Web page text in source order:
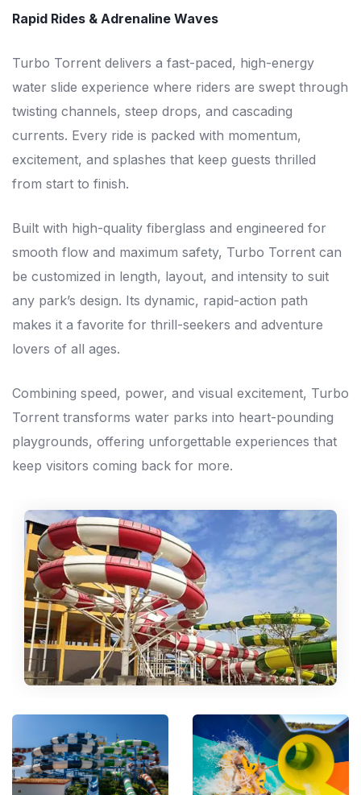
Rapid Rides & Adrenaline Waves
Turbo Torrent delivers a fast-paced, high-energy
water slide experience where riders are swept through
twisting channels, steep drops, and cascading
currents. Every ride is packed with momentum,
excitement, and splashes that keep guests thrilled
from start to finish.
Built with high-quality fiberglass and engineered for
smooth flow and maximum safety, Turbo Torrent can
be customized in length, layout, and intensity to suit
any park’s design. Its dynamic, rapid-action path
makes it a favorite for thrill-seekers and adventure
lovers of all ages.
Combining speed, power, and visual excitement, Turbo
Torrent transforms water parks into heart-pounding
playgrounds, offering unforgettable experiences that
keep visitors coming back for more.